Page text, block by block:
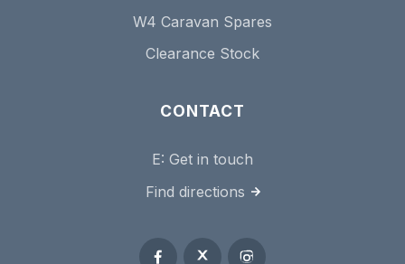
W4 Caravan Spares
Clearance Stock
CONTACT
E: Get in touch
Find directions